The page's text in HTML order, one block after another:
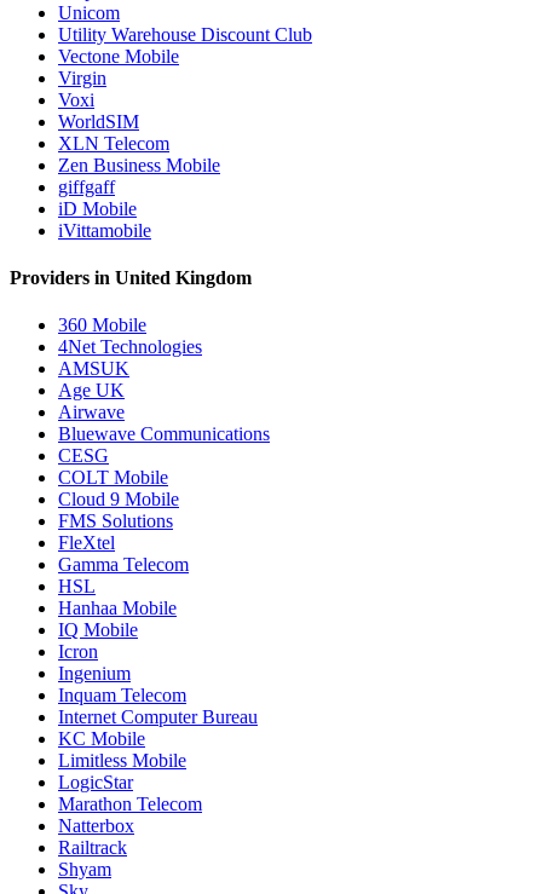
Unicom
Utility Warehouse Discount Club
Vectone Mobile
Virgin
Voxi
WorldSIM
XLN Telecom
Zen Business Mobile
giffgaff
iD Mobile
iVittamobile
Providers in United Kingdom
360 Mobile
4Net Technologies
AMSUK
Age UK
Airwave
Bluewave Communications
CESG
COLT Mobile
Cloud 9 Mobile
FMS Solutions
FleXtel
Gamma Telecom
HSL
Hanhaa Mobile
IQ Mobile
Icron
Ingenium
Inquam Telecom
Internet Computer Bureau
KC Mobile
Limitless Mobile
LogicStar
Marathon Telecom
Natterbox
Railtrack
Shyam